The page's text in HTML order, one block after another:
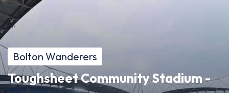
Bolton Wanderers
Toughsheet Community Stadium -